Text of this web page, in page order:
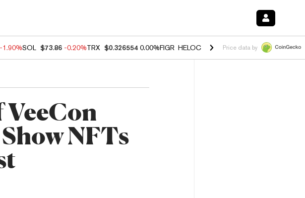
-1.90%SOL $73.86 -0.20%TRX $0.326554 0.00%FIGR_HELOC $1.02 1.70%HYPE $56.06 -
Price data by
VeeCon
NFTs